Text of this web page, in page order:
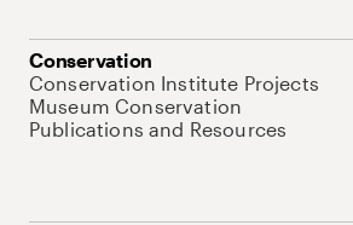
Conservation
Conservation Institute Projects
Museum Conservation
Publications and Resources